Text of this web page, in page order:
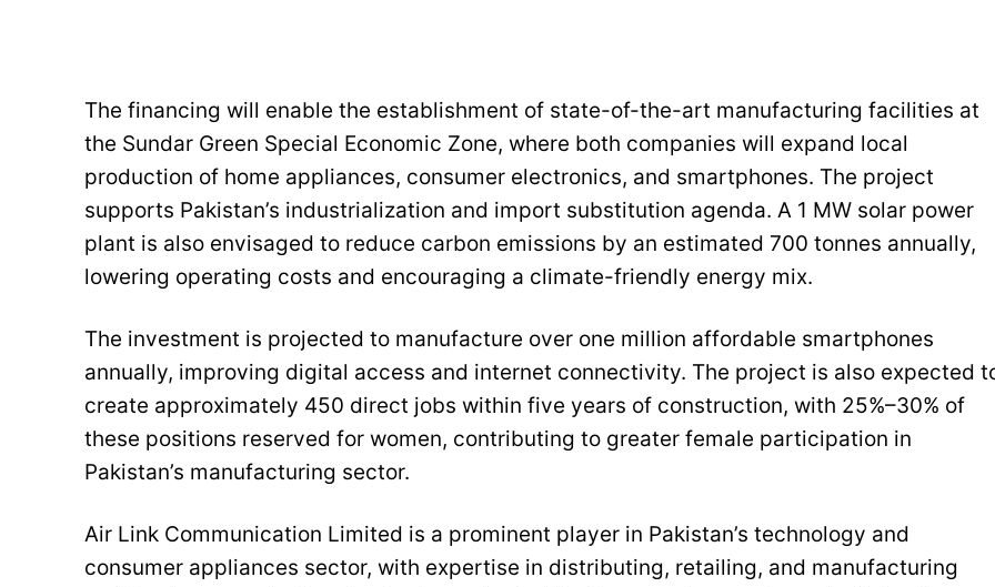
The financing will enable the establishment of state-of-the-art manufacturing facilities at
the Sundar Green Special Economic Zone, where both companies will expand local
production of home appliances, consumer electronics, and smartphones. The project
supports Pakistan’s industrialization and import substitution agenda. A 1 MW solar power
plant is also envisaged to reduce carbon emissions by an estimated 700 tonnes annually,
lowering operating costs and encouraging a climate-friendly energy mix.
The investment is projected to manufacture over one million affordable smartphones
annually, improving digital access and internet connectivity. The project is also expected
create approximately 450 direct jobs within five years of construction, with 25%–30% of
these positions reserved for women, contributing to greater female participation in
Pakistan’s manufacturing sector.
Air Link Communication Limited is a prominent player in Pakistan’s technology and
consumer appliances sector, with expertise in distributing, retailing, and manufacturing